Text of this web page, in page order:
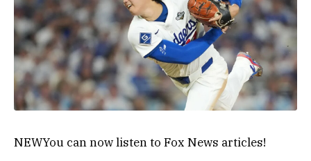
NEWYou can now listen to Fox News articles!